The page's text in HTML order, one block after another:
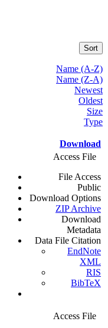
Sort
Name (A-Z)
Name (Z-A)
Newest
Oldest
Size
Type
Download
Access File
File Access
Public
Download Options
ZIP Archive
Download
Metadata
Data File Citation
EndNote
XML
RIS
BibTeX
Access File